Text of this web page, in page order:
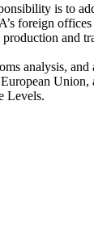
is to
foreign
and
analysis,
Levels.